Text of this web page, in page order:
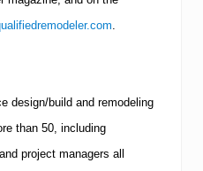
.
design/build and remodeling
than 50, including
project managers all